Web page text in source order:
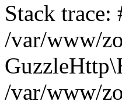
Stack trace:
/var/www/
/var/www/